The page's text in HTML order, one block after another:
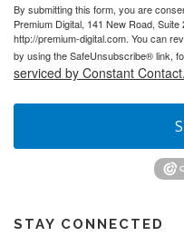
By submitting this form, you are
Premium Digital, 141 New Road,
http://premium-digital.com. You can
by using the SafeUnsubscribe® link,
serviced by Constant Contact.
STAY CONNECTED